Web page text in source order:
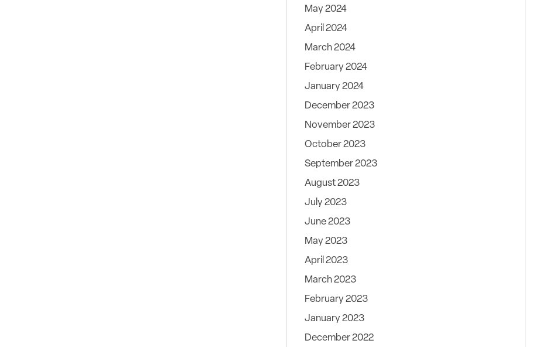
May 2024
April 2024
March 2024
February 2024
January 2024
December 2023
November 2023
October 2023
September 2023
August 2023
July 2023
June 2023
May 2023
April 2023
March 2023
February 2023
January 2023
December 2022